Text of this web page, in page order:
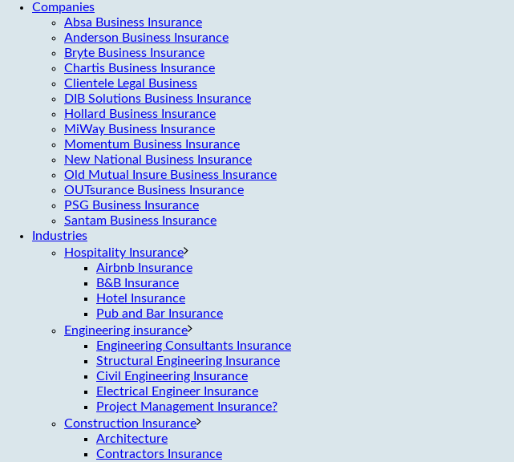
Companies
Absa Business Insurance
Anderson Business Insurance
Bryte Business Insurance
Chartis Business Insurance
Clientele Legal Business
DIB Solutions Business Insurance
Hollard Business Insurance
MiWay Business Insurance
Momentum Business Insurance
New National Business Insurance
Old Mutual Insure Business Insurance
OUTsurance Business Insurance
PSG Business Insurance
Santam Business Insurance
Industries
Hospitality Insurance
Airbnb Insurance
B&B Insurance
Hotel Insurance
Pub and Bar Insurance
Engineering insurance
Engineering Consultants Insurance
Structural Engineering Insurance
Civil Engineering Insurance
Electrical Engineer Insurance
Project Management Insurance?
Construction Insurance
Architecture
Contractors Insurance